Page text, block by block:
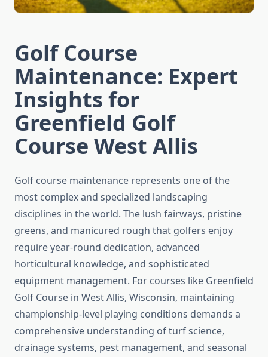
Golf Course
Maintenance: Expert
Insights for
Greenfield Golf
Course West Allis
Golf course maintenance represents one of the
most complex and specialized landscaping
disciplines in the world. The lush fairways, pristine
greens, and manicured rough that golfers enjoy
require year-round dedication, advanced
horticultural knowledge, and sophisticated
equipment management. For courses like Greenfield
Golf Course in West Allis, Wisconsin, maintaining
championship-level playing conditions demands a
comprehensive understanding of turf science,
drainage systems, pest management, and seasonal